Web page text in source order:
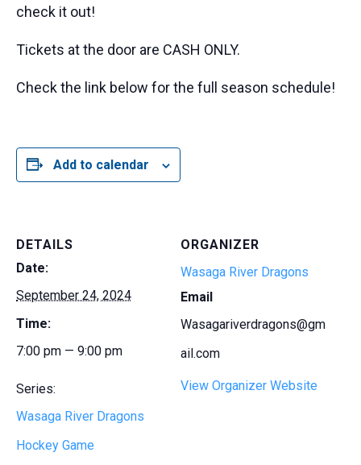
check it out!
Tickets at the door are CASH ONLY.
Check the link below for the full season schedule!
Add to calendar
DETAILS
Date:
September 24, 2024
Time:
7:00 pm — 9:00 pm
Series:
Wasaga River Dragons
Hockey Game
ORGANIZER
Wasaga River Dragons
Email
Wasagariverdragons@gm
ail.com
View Organizer Website